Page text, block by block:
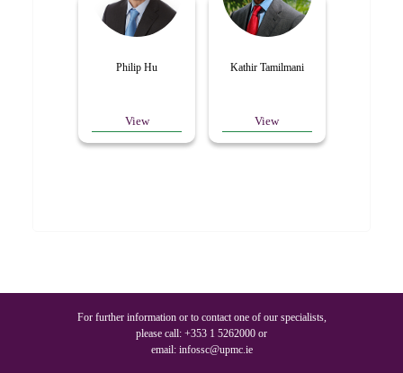
Philip Hu
View
Kathir Tamilmani
View
For further information or to contact one of our specialists,
please call: +353 1 5262000 or
email: infossc@upmc.ie